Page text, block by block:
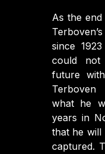
As the
since
could not
future
what he
years in
that he will
captured.